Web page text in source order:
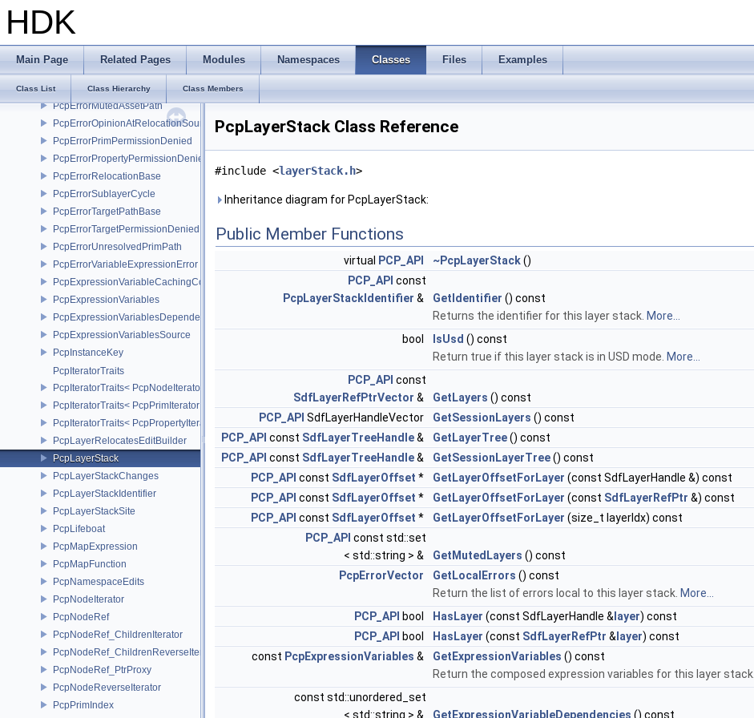
HDK
Main Page Related Pages Modules Namespaces Classes Files Examples
Class List Class Hierarchy Class Members
PcpErrorInvalidSameTargetRelocations
PcpErrorInvalidSublayerOffset
PcpErrorInvalidSublayerPath
PcpErrorInvalidTargetPath
PcpErrorMutedAssetPath
PcpErrorOpinionAtRelocationSource
PcpErrorPrimPermissionDenied
PcpErrorPropertyPermissionDenied
PcpErrorRelocationBase
PcpErrorSublayerCycle
PcpErrorTargetPathBase
PcpErrorTargetPermissionDenied
PcpErrorUnresolvedPrimPath
PcpErrorVariableExpressionError
PcpExpressionVariableCachingComposer
PcpExpressionVariables
PcpExpressionVariablesDependencyData
PcpExpressionVariablesSource
PcpInstanceKey
PcpIteratorTraits
PcpIteratorTraits< PcpNodeIterator >
PcpIteratorTraits< PcpPrimIterator >
PcpIteratorTraits< PcpPropertyIterator >
PcpLayerRelocatesEditBuilder
PcpLayerStack
PcpLayerStackChanges
PcpLayerStackIdentifier
PcpLayerStackSite
PcpLifeboat
PcpMapExpression
PcpMapFunction
PcpNamespaceEdits
PcpNodeIterator
PcpNodeRef
PcpNodeRef_ChildrenIterator
PcpNodeRef_ChildrenReverseIterator
PcpNodeRef_PtrProxy
PcpNodeReverseIterator
PcpPrimIndex
PcpLayerStack Class Reference
#include <layerStack.h>
Inheritance diagram for PcpLayerStack:
Public Member Functions
virtual PCP_API ~PcpLayerStack()
PCP_API const
PcpLayerStackIdentifier & GetIdentifier () const
Returns the identifier for this layer stack. More...
bool
IsUsd () const
Return true if this layer stack is in USD mode. More...
PCP_API const
SdfLayerRefPtrVector & GetLayers () const
PCP_API SdfLayerHandleVector GetSessionLayers () const
PCP_API const SdfLayerTreeHandle& GetLayerTree() const
PCP_API const SdfLayerTreeHandle& GetSessionLayerTree() const
PCP_API const SdfLayerOffset * GetLayerOffsetForLayer (const SdfLayerHandle &) const
PCP_API const SdfLayerOffset * GetLayerOffsetForLayer (const SdfLayerRefPtr &) const
PCP_API const SdfLayerOffset * GetLayerOffsetForLayer (size_t layerIdx) const
PCP_API const std::set
< std::string > &
GetMutedLayers () const
PcpErrorVector
GetLocalErrors () const
Return the list of errors local to this layer stack. More...
PCP_API bool HasLayer (const SdfLayerHandle & layer) const
PCP_API bool HasLayer (const SdfLayerRefPtr & layer) const
const PcpExpressionVariables & GetExpressionVariables () const
Return the composed expression variables for this layer stack.
const std::unordered_set
< std::string > &
GetExpressionVariableDependencies () const